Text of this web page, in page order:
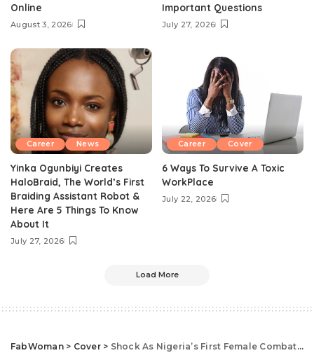
Online
August 3, 2026
Important Questions
July 27, 2026
Career News
Yinka Ogunbiyi Creates
HaloBraid, The World’s First
Braiding Assistant Robot &
Here Are 5 Things To Know
About It
July 27, 2026
Career Cover
6 Ways To Survive A Toxic
WorkPlace
July 22, 2026
Load More
FabWoman> Cover> Shock As Nigeria’s First Female Combat Helicopter Pilot, Tolulope Arotile Dies At 24